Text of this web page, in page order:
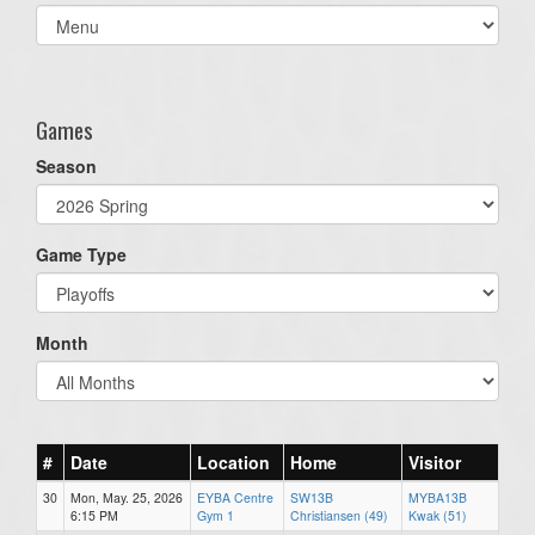
Select
list(select
Games
Season
Game Type
Month
# Date Location Home Visitor
30
Mon, May. 25, 2026
6:15 PM
EYBA Centre
Gym 1
SW13B
Christiansen (49)
MYBA13B
Kwak (51)